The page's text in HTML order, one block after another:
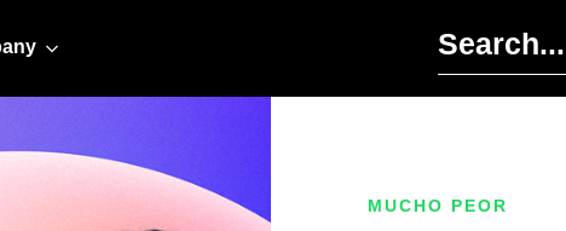
MUCHO PEOR